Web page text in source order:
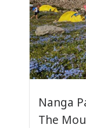
Nanga
The